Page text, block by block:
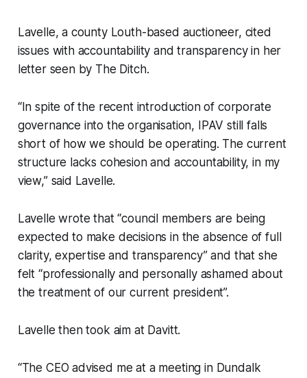
Lavelle, a county Louth-based auctioneer, cited
issues with accountability and transparency in her
letter seen by The Ditch.
“In spite of the recent introduction of corporate
governance into the organisation, IPAV still falls
short of how we should be operating. The current
structure lacks cohesion and accountability, in my
view,” said Lavelle.
Lavelle wrote that “council members are being
expected to make decisions in the absence of full
clarity, expertise and transparency” and that she
felt “professionally and personally ashamed about
the treatment of our current president”.
Lavelle then took aim at Davitt.
“The CEO advised me at a meeting in Dundalk